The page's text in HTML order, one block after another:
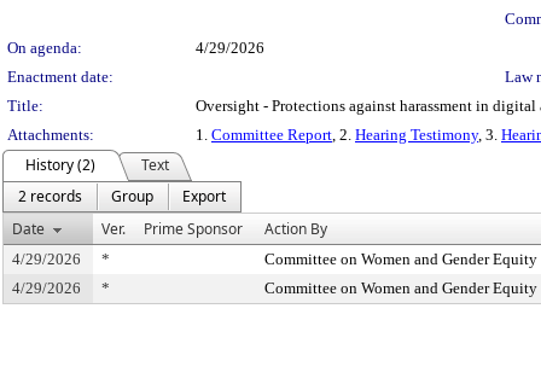
On agenda:
4/29/2026
Enactment date:
Law
Title:
Oversight - Protections against harassment in
Attachments:
1. Committee Report, 2. Hearing Testimony, 3.
History (2)
Text
2 records
Group
Export
Date
Ver. Prime Sponsor Action By
4/29/2026 *
Committee on Women and Gender Equity
4/29/2026
* Committee on Women and Gender Equity